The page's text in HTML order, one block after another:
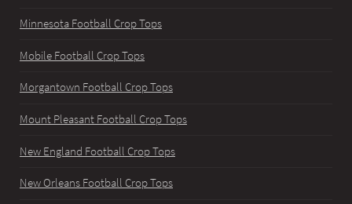
Minnesota Football Crop Tops
Mobile Football Crop Tops
Morgantown Football Crop Tops
Mount Pleasant Football Crop Tops
New England Football Crop Tops
New Orleans Football Crop Tops